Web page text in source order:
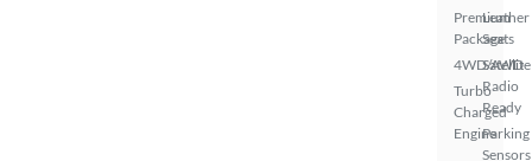
Premium
Package
4WD/AWD
Turbo
Charged
Engine
Leather
Seats
Satellite
Radio
Ready
Parking
Sensors